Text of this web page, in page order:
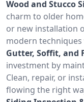
Wood and Stucco
charm to older
or new installation
modern
Gutter, Soffit, and
investment by
Clean, repair, or
flowing the right